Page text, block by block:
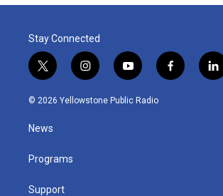
Stay Connected
t
w
i
t
e
i
n
s
y
o
u
f
a
l
i
© 2026 Yellowstone Public Radio
News
Programs
Support